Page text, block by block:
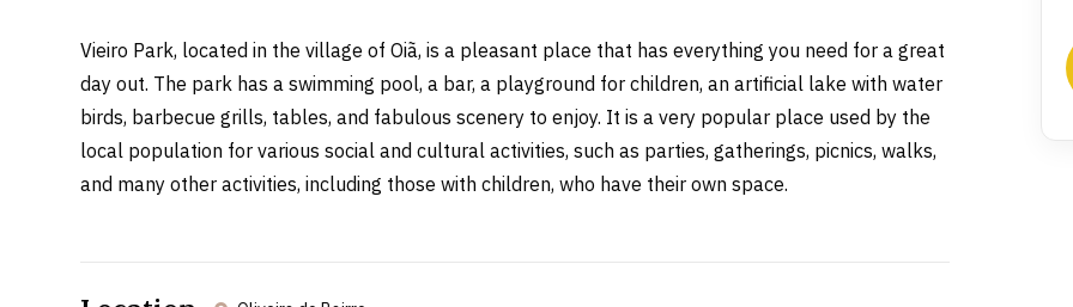
Vieiro Park, located in the village of Oiã, is a pleasant place that has everything you need for a great
day out. The park has a swimming pool, a bar, a playground for children, an artificial lake with water
birds, barbecue grills, tables, and fabulous scenery to enjoy. It is a very popular place used by the
local population for various social and cultural activities, such as parties, gatherings, picnics, walks,
and many other activities, including those with children, who have their own space.